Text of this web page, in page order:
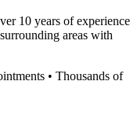
10 years of
areas with
• Thousands of